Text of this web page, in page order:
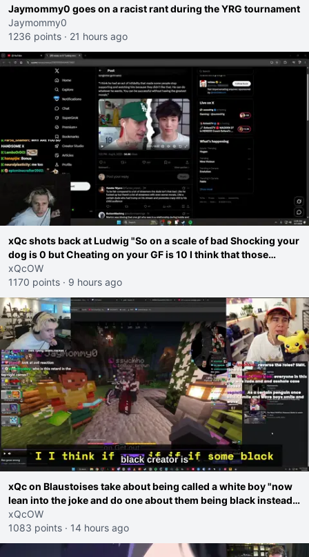
Jaymommy0 goes on a racist rant during the YRG tournament
Jaymommy0
1236 points · 21 hours ago
xQc shots back at Ludwig "So on a scale of bad Shocking your
dog is 0 but Cheating on your GF is 10 I think that those
morals are missplaced"
xQcOW
1170 points · 9 hours ago
xQc on Blaustoises take about being called a white boy "now
lean into the joke and do one about them being black instead
go ahead. Does he have that courage? Yeah thats what I
thought"
xQcOW
1083 points · 14 hours ago